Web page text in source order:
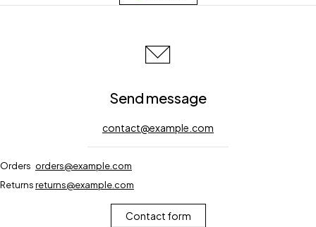
Send message
contact@example.com
Orders orders@example.com
Returnsreturns@example.com
Contact form